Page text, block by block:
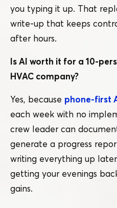
you typing it up. That
write-up that keeps
after hours.
Is AI worth it for a 10-
HVAC company?
Yes, because phone-first
each week with no
crew leader can
generate a progress
writing everything up
getting your evenings
gains.